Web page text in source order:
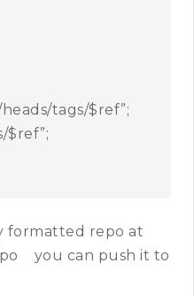
tags/$ref”;
$ref”;
formatted repo at
you can push it to